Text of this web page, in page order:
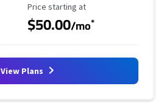
Starting Price
Price starting at
$50.00/mo*
View Plans